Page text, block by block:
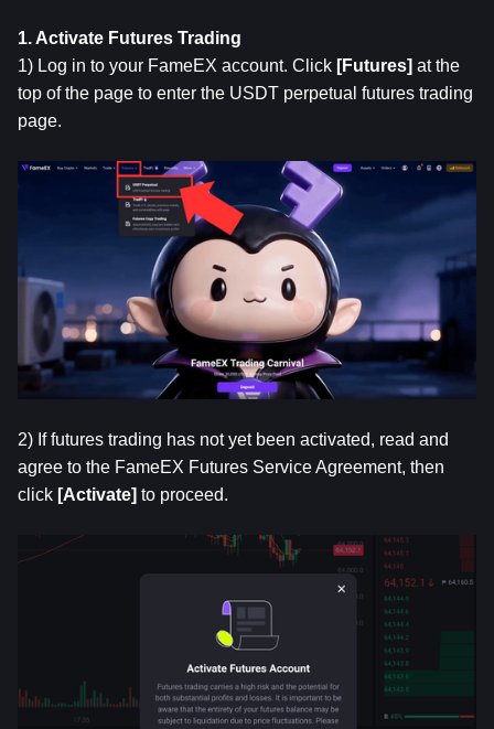
1. Activate Futures Trading
1) Log in to your FameEX account. Click [Futures] at the
top of the page to enter the USDT perpetual futures trading
page.
2) If futures trading has not yet been activated, read and
agree to the FameEX Futures Service Agreement, then
click [Activate] to proceed.